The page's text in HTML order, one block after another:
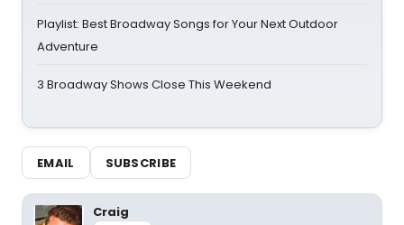
Playlist: Best Broadway Songs for Your Next Outdoor
Adventure
3 Broadway Shows Close This Weekend
EMAIL SUBSCRIBE
Craig